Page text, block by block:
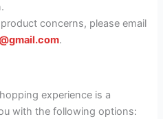
concerns, please email
.
experience is a
with the following options: